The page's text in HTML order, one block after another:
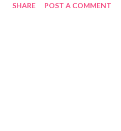
SHARE POST A COMMENT